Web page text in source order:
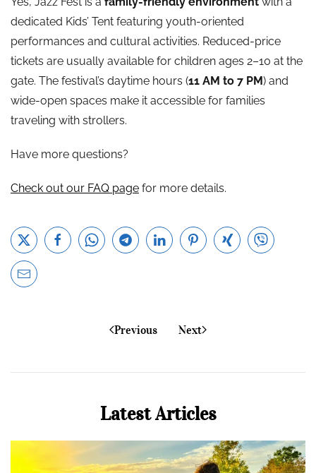
dedicated Kids’ Tent featuring youth-oriented
performances and cultural activities. Reduced-price
tickets are usually available for children ages 2–10 at the
gate. The festival’s daytime hours (11 AM to 7 PM) and
wide-open spaces make it accessible for families
traveling with strollers.
Have more questions?
Check out our FAQ page for more details.
Previous Next
Latest Articles